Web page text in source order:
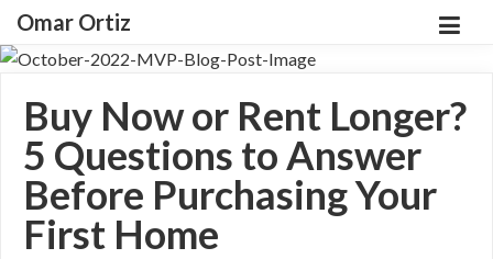
Omar Ortiz
Buy Now or Rent Longer?
5 Questions to Answer
Before Purchasing Your
First Home